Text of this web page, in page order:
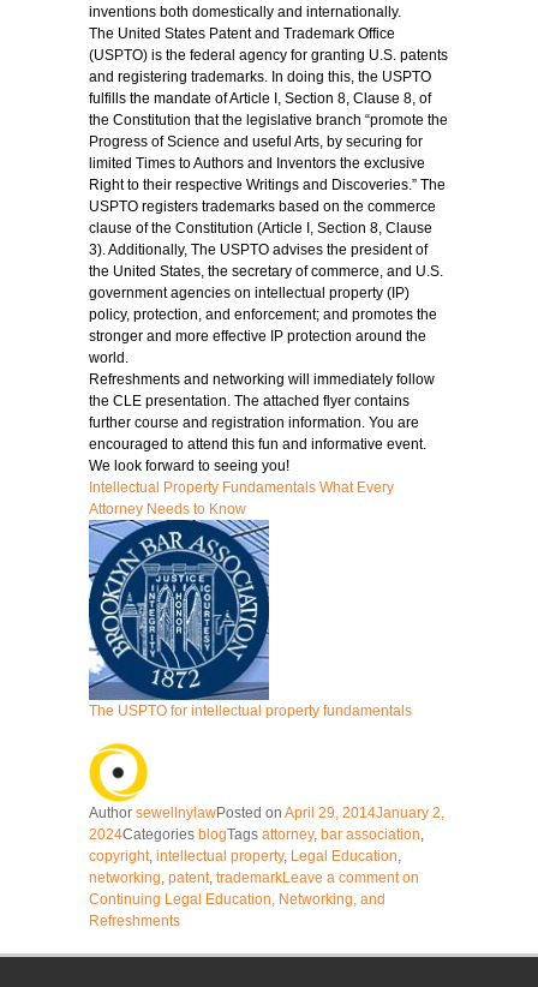
inventions both domestically and internationally.
The United States Patent and Trademark Office
(USPTO) is the federal agency for granting U.S. patents
and registering trademarks. In doing this, the USPTO
fulfills the mandate of Article I, Section 8, Clause 8, of
the Constitution that the legislative branch “promote the
Progress of Science and useful Arts, by securing for
limited Times to Authors and Inventors the exclusive
Right to their respective Writings and Discoveries.” The
USPTO registers trademarks based on the commerce
clause of the Constitution (Article I, Section 8, Clause
3). Additionally, The USPTO advises the president of
the United States, the secretary of commerce, and U.S.
government agencies on intellectual property (IP)
policy, protection, and enforcement; and promotes the
stronger and more effective IP protection around the
world.
Refreshments and networking will immediately follow
the CLE presentation. The attached flyer contains
further course and registration information. You are
encouraged to attend this fun and informative event.
We look forward to seeing you!
Intellectual Property Fundamentals What Every
Attorney Needs to Know
The USPTO for intellectual property fundamentals
Author sewellnylawPosted on April 29, 2014January 2,
2024Categories blogTags attorney, bar association,
copyright, intellectual property, Legal Education,
networking, patent, trademarkLeave a commenton
Continuing Legal Education, Networking, and
Refreshments